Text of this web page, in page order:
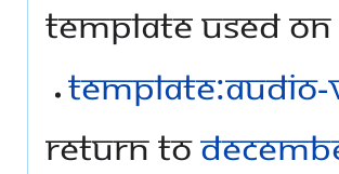
Template used
Template:Audio-
Return to